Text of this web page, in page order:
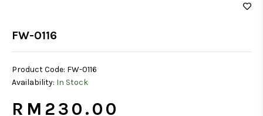
FW-0116
Product Code: FW-0116
Availability: In Stock
RM230.00